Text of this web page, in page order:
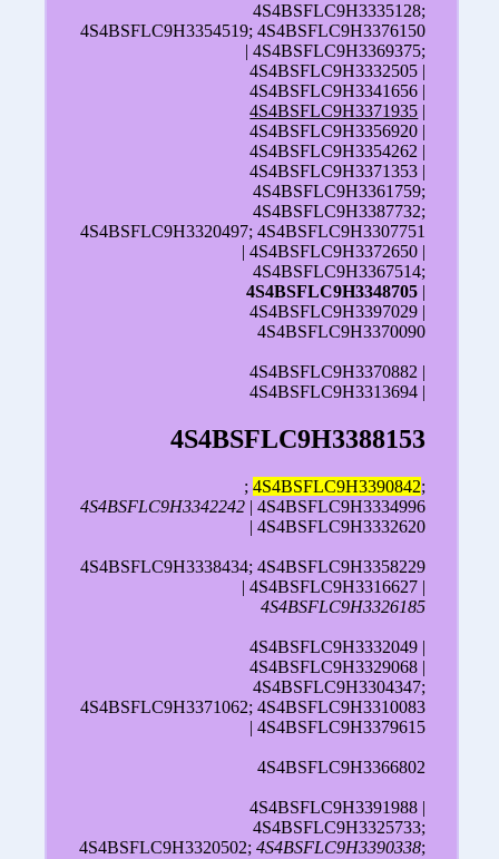
4S4BSFLC9H3335128;
4S4BSFLC9H3354519; 4S4BSFLC9H3376150
| 4S4BSFLC9H3369375;
4S4BSFLC9H3332505 |
4S4BSFLC9H3341656 |
4S4BSFLC9H3371935 |
4S4BSFLC9H3356920 |
4S4BSFLC9H3354262 |
4S4BSFLC9H3371353 |
4S4BSFLC9H3361759;
4S4BSFLC9H3387732;
4S4BSFLC9H3320497; 4S4BSFLC9H3307751
| 4S4BSFLC9H3372650 |
4S4BSFLC9H3367514;
4S4BSFLC9H3348705 |
4S4BSFLC9H3397029 |
4S4BSFLC9H3370090
4S4BSFLC9H3370882 |
4S4BSFLC9H3313694 |
4S4BSFLC9H3388153
;4S4BSFLC9H3390842;
4S4BSFLC9H3342242 | 4S4BSFLC9H3334996
| 4S4BSFLC9H3332620
4S4BSFLC9H3338434; 4S4BSFLC9H3358229
| 4S4BSFLC9H3316627 |
4S4BSFLC9H3326185
4S4BSFLC9H3332049 |
4S4BSFLC9H3329068 |
4S4BSFLC9H3304347;
4S4BSFLC9H3371062; 4S4BSFLC9H3310083
| 4S4BSFLC9H3379615
4S4BSFLC9H3366802
4S4BSFLC9H3391988 |
4S4BSFLC9H3325733;
4S4BSFLC9H3320502;4S4BSFLC9H3390338;